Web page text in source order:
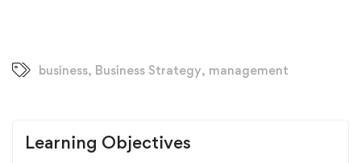
business, Business Strategy, management
Learning Objectives